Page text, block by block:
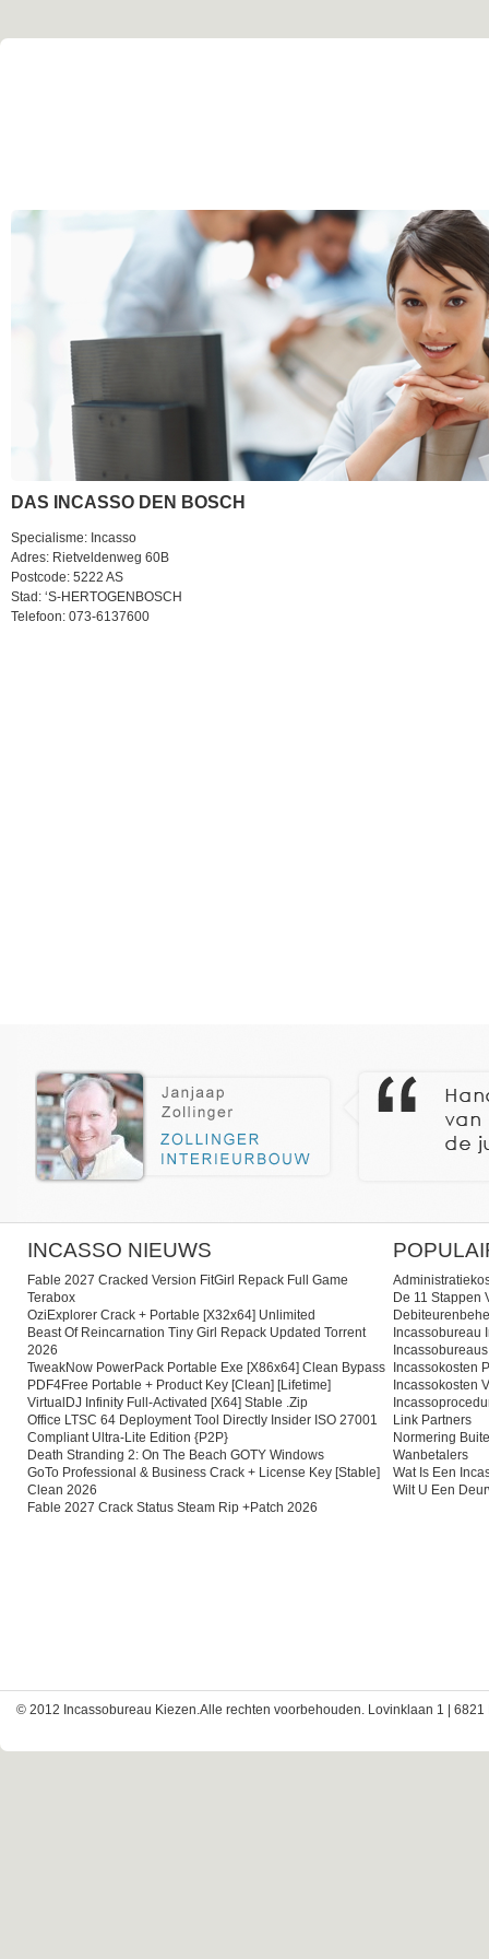
DAS INCASSO DEN BOSCH
Specialisme: Incasso
Adres: Rietveldenweg 60B
Postcode: 5222 AS
Stad: ‘S-HERTOGENBOSCH
Telefoon: 073-6137600
INCASSO NIEUWS
Fable 2027 Cracked Version FitGirl Repack Full Game
Terabox
OziExplorer Crack + Portable [x32x64] Unlimited
Beast Of Reincarnation Tiny Girl Repack Updated Torrent
2026
TweakNow PowerPack Portable Exe [x86x64] Clean Bypass
PDF4Free Portable + Product Key [Clean] [Lifetime]
VirtualDJ Infinity Full-Activated [x64] Stable .zip
Office LTSC 64 Deployment Tool Directly Insider ISO 27001
Compliant Ultra-Lite Edition {P2P}
Death Stranding 2: On The Beach GOTY Windows
GoTo Professional & Business Crack + License Key [Stable]
Clean 2026
Fable 2027 Crack Status Steam Rip +Patch 2026
De 11 Stappen
Incassobureau
Incassobureaus
Incassokosten
Incassokosten
Link Partners
Normering
Wanbetalers
Wat Is Een
Wilt U Een
© 2012 Incassobureau Kiezen.Alle rechten voorbehouden. Lovinklaan 1 | 6821